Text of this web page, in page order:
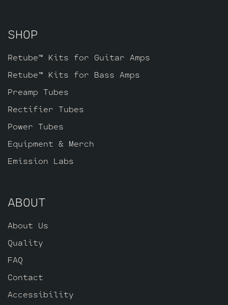
SHOP
Retube™ Kits for Guitar Amps
Retube™ Kits for Bass Amps
Preamp Tubes
Rectifier Tubes
Power Tubes
Equipment & Merch
Emission Labs
ABOUT
About Us
Quality
FAQ
Contact
Accessibility